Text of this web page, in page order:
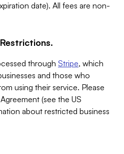
date). All fees are non-
through Stripe, which
and those who
using their service. Please
(see the US
about restricted business